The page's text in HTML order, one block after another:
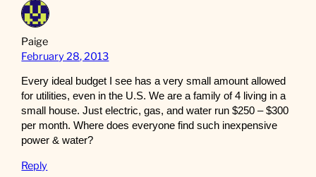
Paige
February 28, 2013
Every ideal budget I see has a very small amount allowed
for utilities, even in the U.S. We are a family of 4 living in a
small house. Just electric, gas, and water run $250 – $300
per month. Where does everyone find such inexpensive
power & water?
Reply